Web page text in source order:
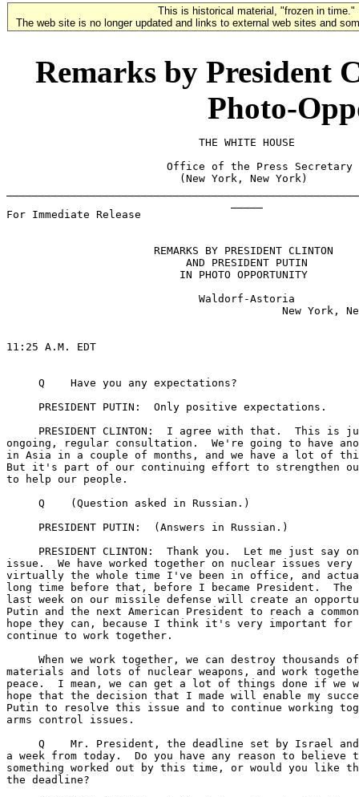
This is historical material, "frozen in time."
The web site is no longer updated and links to external web sites and
Remarks by President
Photo-
                              THE WHITE HOUSE
                         Office of the Press Secretary
                           (New York, New York)
For Immediate Release
                       REMARKS BY PRESIDENT CLINTON
                            AND PRESIDENT PUTIN
                           IN PHOTO OPPORTUNITY
                              Waldorf-Astoria
New York,
11:25 A.M. EDT
     Q    Have you any expectations?
     PRESIDENT PUTIN:  Only positive expectations.
PRESIDENT CLINTON:  I agree with that.  This is
ongoing, regular consultation.  We're going to have
in Asia in a couple of months, and we have a lot of
But it's part of our continuing effort to strengthen
to help our people.
     Q    (Question asked in Russian.)
     PRESIDENT PUTIN:  (Answers in Russian.)
PRESIDENT CLINTON:  Thank you.  Let me just say
issue.  We have worked together on nuclear issues
virtually the whole time I've been in office, and
long time before that, before I became President.  The
last week on our missile defense will create an
Putin and the next American President to reach a
hope they can, because I think it's very important for
continue to work together.
When we work together, we can destroy thousands
materials and lots of nuclear weapons, and work
peace.  I mean, we can get a lot of things done if we
hope that the decision that I made will enable my
Putin to resolve this issue and to continue working
arms control issues.
Q    Mr. President, the deadline set by Israel
a week from today.  Do you have any reason to believe
something worked out by this time, or would you like
the deadline?